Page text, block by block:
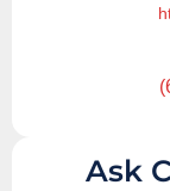
Ask